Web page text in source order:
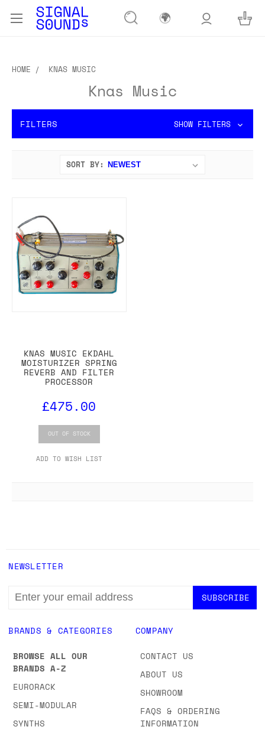
🌍
HOME KNAS MUSIC
Knas Music
FILTERS SHOW FILTERS
SORT BY:
KNAS MUSIC EKDAHL
MOISTURIZER SPRING
REVERB AND FILTER
PROCESSOR
£475.00
OUT OF STOCK
ADD TO WISH LIST
BRANDS & CATEGORIES
BROWSE ALL OUR
BRANDS A-Z
EURORACK
SEMI-MODULAR
SYNTHS
COMPANY
CONTACT US
ABOUT US
SHOWROOM
FAQS & ORDERING
INFORMATION
NEWSLETTER
EMAIL
ADDRESS